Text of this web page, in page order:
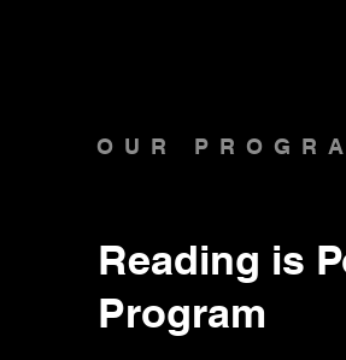
OUR
Reading is
Program